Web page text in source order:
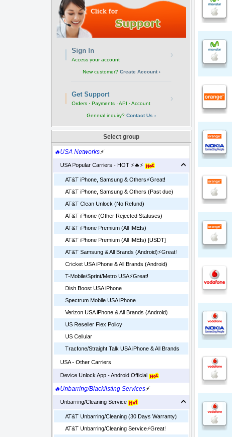
Sign In
Access your account
›
New customer? Create Account ›
Get Support
Orders · Payments · API · Account
›
General inquiry? Contact Us ›
Select group
🔥USA Networks⚡
USA Popular Carriers - HOT ⚡🔥⚡
AT&T iPhone, Samsung & Others⚡️Great!
AT&T iPhone, Samsung & Others (Past due)
AT&T Clean Unlock (No Refund)
AT&T iPhone (Other Rejected Statuses)
AT&T iPhone Premium (All IMEIs)
AT&T iPhone Premium (All IMEIs) [USDT]
AT&T Samsung & All Brands (Android)⚡️Great!
Cricket USA iPhone & All Brands (Android)
T-Mobile/Sprint/Metro USA⚡️Great!
Dish Boost USA iPhone
Spectrum Mobile USA iPhone
Verizon USA iPhone & All Brands (Android)
US Reseller Flex Policy
US Cellular
Tracfone/Straight Talk USA iPhone & All Brands
USA - Other Carriers
Device Unlock App - Android Official
🔥Unbarring/Blacklisting Services⚡
Unbarring/Cleaning Service
AT&T Unbarring/Cleaning (30 Days Warranty)
AT&T Unbarring/Cleaning Service⚡️Great!